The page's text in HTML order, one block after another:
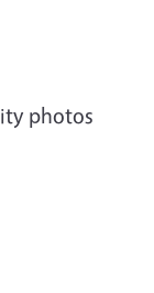
photos